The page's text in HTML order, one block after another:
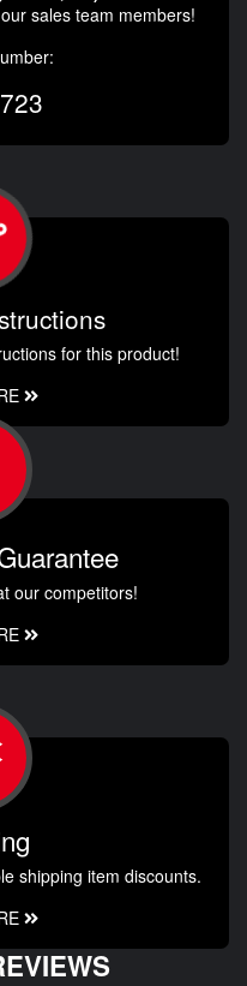
sales team members!
for this product!
our competitors!
shipping item discounts.